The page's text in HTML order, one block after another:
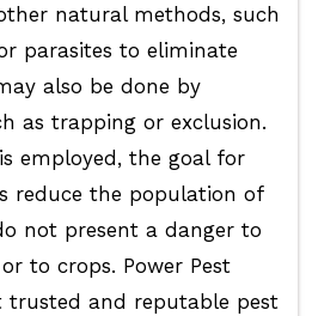
natural methods, such
parasites to eliminate
also be done by
as trapping or exclusion.
employed, the goal for
reduce the population of
not present a danger to
to crops. Power Pest
trusted and reputable pest